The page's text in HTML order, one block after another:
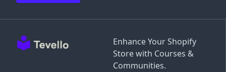
Enhance Your Shopify
Store with Courses &
Communities.